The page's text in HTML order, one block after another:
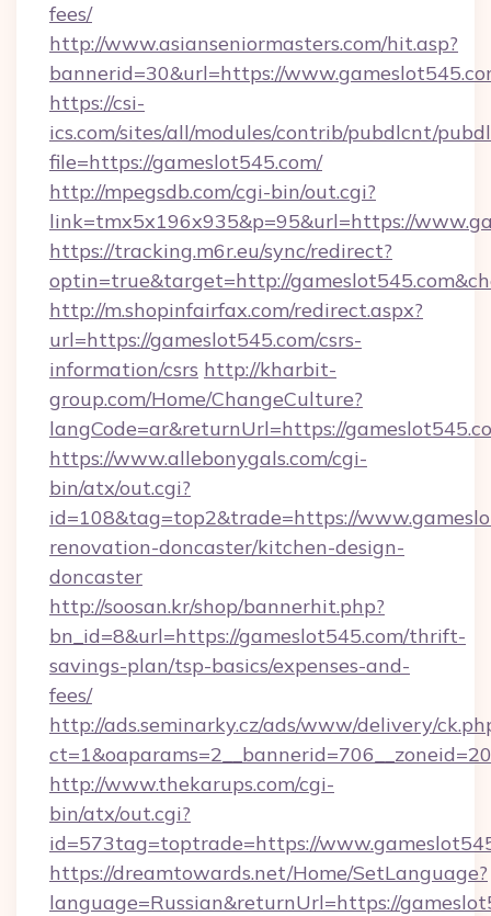
fees/
http://www.asianseniormasters.com/hit.asp?
bannerid=30&url=https://
https://csi-
ics.com/sites/all/modules/contrib/pubdlcnt/
file=https://gameslot545.com/
http://mpegsdb.com/cgi-bin/out.cgi?
link=tmx5x196x935&p=95&url=https://
https://tracking.m6r.eu/sync/redirect?
optin=true&target=http://
http://m.shopinfairfax.com/redirect.aspx?
url=https://gameslot545.com/csrs-
information/csrs http://kharbit-
group.com/Home/ChangeCulture?
langCode=ar&returnUrl=https://
https://www.allebonygals.com/cgi-
bin/atx/out.cgi?
id=108&tag=top2&trade=https://
renovation-doncaster/kitchen-design-
doncaster
http://soosan.kr/shop/bannerhit.php?
bn_id=8&url=https://gameslot545.com/thrift-
savings-plan/tsp-basics/expenses-and-
fees/
http://ads.seminarky.cz/ads/www/delivery/
http://www.thekarups.com/cgi-
bin/atx/out.cgi?
id=573tag=toptrade=https://
https://dreamtowards.net/Home/SetLanguage?
language=Russian&returnUrl=https://